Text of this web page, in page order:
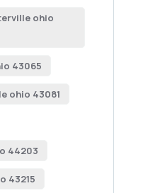
ohio
43065
ohio 43081
44203
43215